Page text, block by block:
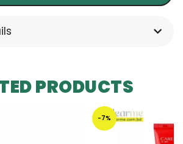
PRODUCTS
-7%